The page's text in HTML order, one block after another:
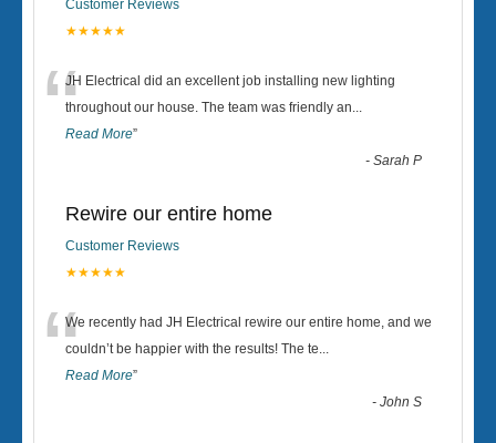
Customer Reviews
★★★★★
“JH Electrical did an excellent job installing new lighting
throughout our house. The team was friendly an...
Read More”
-Sarah P
Rewire our entire home
Customer Reviews
★★★★★
“We recently had JH Electrical rewire our entire home, and we
couldn’t be happier with the results! The te...
Read More”
-John S